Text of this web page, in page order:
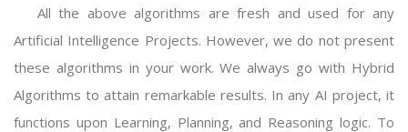
All the above algorithms are fresh and used for any
Artificial Intelligence Projects. However, we do not present
these algorithms in your work. We always go with Hybrid
Algorithms to attain remarkable results. In any AI project, it
functions upon Learning, Planning, and Reasoning logic. To